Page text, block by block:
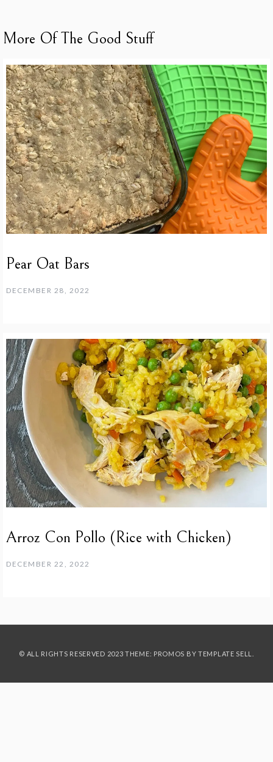
More Of The Good Stuff
Pear Oat Bars
DECEMBER 28, 2022
Arroz Con Pollo (Rice with Chicken)
DECEMBER 22, 2022
© ALL RIGHTS RESERVED 2023 THEME: PROMOS BY TEMPLATE SELL